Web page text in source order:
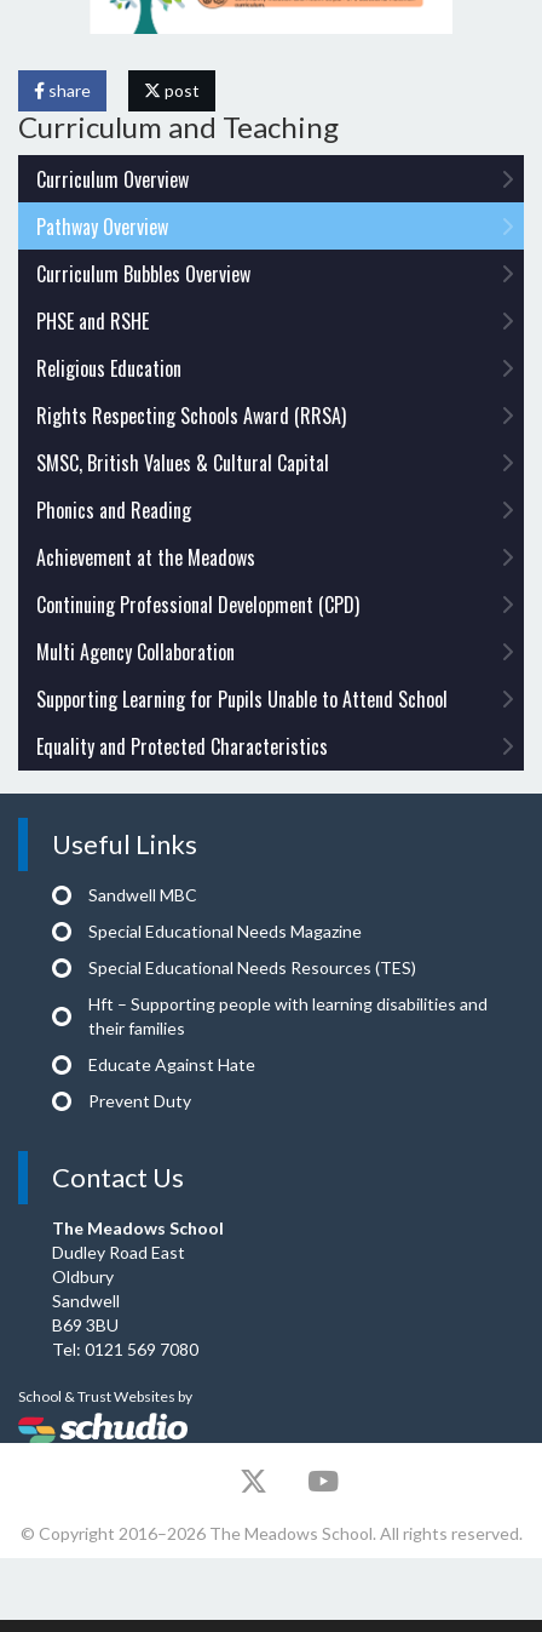
share post
Curriculum and Teaching
Curriculum Overview
Pathway Overview
Curriculum Bubbles Overview
PHSE and RSHE
Religious Education
Rights Respecting Schools Award (RRSA)
SMSC, British Values & Cultural Capital
Phonics and Reading
Achievement at the Meadows
Continuing Professional Development (CPD)
Multi Agency Collaboration
Supporting Learning for Pupils Unable to Attend School
Equality and Protected Characteristics
Useful Links
Sandwell MBC
Special Educational Needs Magazine
Special Educational Needs Resources (TES)
Hft – Supporting people with learning disabilities and
their families
Educate Against Hate
Prevent Duty
Contact Us
The Meadows School
Dudley Road East
Oldbury
Sandwell
B69 3BU
Tel: 0121 569 7080
School & Trust Websites by
© Copyright 2016–2026 The Meadows School. All rights reserved.